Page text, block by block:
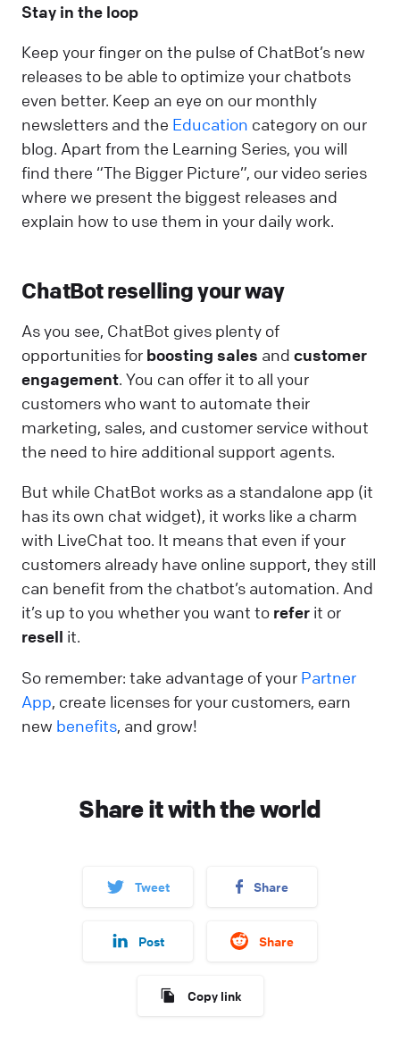
Stay in the loop
Keep your finger on the pulse of ChatBot’s new
releases to be able to optimize your chatbots
even better. Keep an eye on our monthly
newsletters and the Education category on our
blog. Apart from the Learning Series, you will
find there “The Bigger Picture”, our video series
where we present the biggest releases and
explain how to use them in your daily work.
ChatBot reselling your way
As you see, ChatBot gives plenty of
opportunities for boosting sales and customer
engagement. You can offer it to all your
customers who want to automate their
marketing, sales, and customer service without
the need to hire additional support agents.
But while ChatBot works as a standalone app (it
has its own chat widget), it works like a charm
with LiveChat too. It means that even if your
customers already have online support, they still
can benefit from the chatbot’s automation. And
it’s up to you whether you want to refer it or
resell it.
So remember: take advantage of your Partner
App, create licenses for your customers, earn
new benefits, and grow!
Share it with the world
Tweet Share
Post Share
Copy link